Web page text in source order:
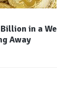
in a
Away